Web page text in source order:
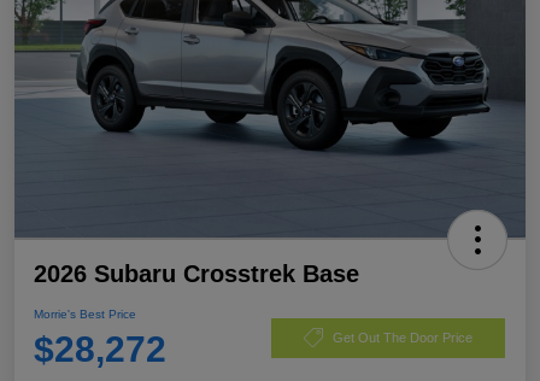
2026 Subaru Crosstrek Base
Morrie's Best Price
$28,272 Get Out The Door Price